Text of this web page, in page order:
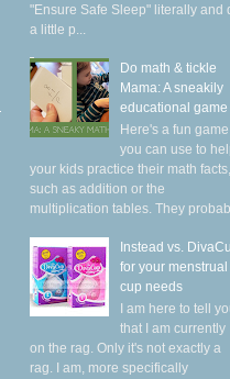
"Ensure Safe Sleep" literally and
a little p...
Do math & tickle
Mama: A sneakily
educational game
Here's a fun game
you can use to
your kids practice their math facts,
such as addition or the
multiplication tables. They
Instead vs.
for your menstrual
cup needs
I am here to tell
that I am currently
on the rag. Only it's not exactly a
rag. I am, more specifically